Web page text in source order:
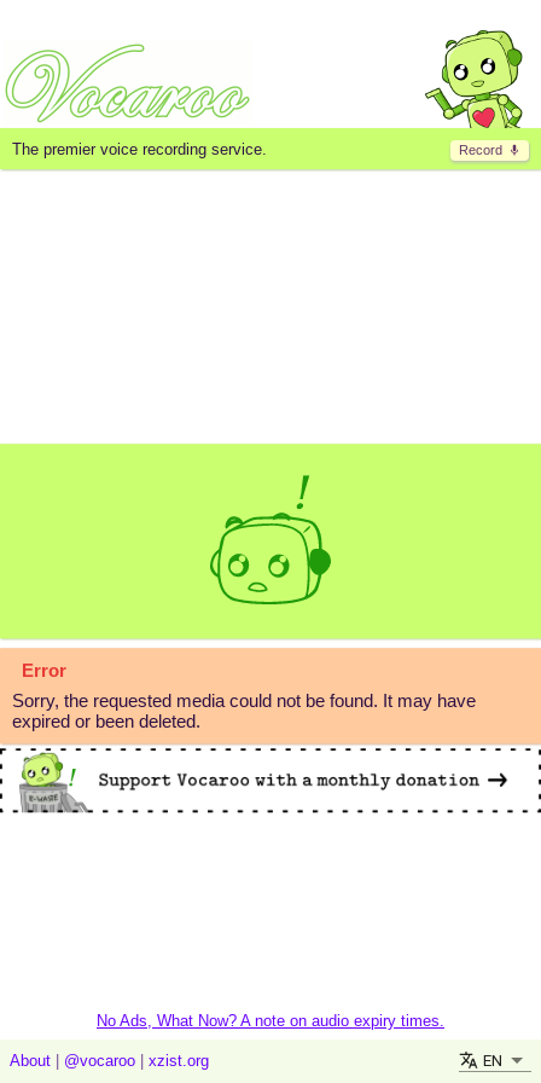
Record
The premier voice recording service.
Error
Sorry, the requested media could not be found. It may have
expired or been deleted.
No Ads, What Now? A note on audio expiry times.
About @vocaroo xzist.org EN